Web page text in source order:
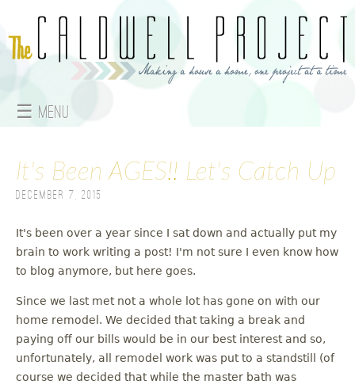
☰ Menu
a
i
n
m
e
n
u
It's Been AGES!! Let's Catch Up
December 7, 2015
It's been over a year since I sat down and actually put my
brain to work writing a post! I'm not sure I even know how
to blog anymore, but here goes.
Since we last met not a whole lot has gone on with our
home remodel. We decided that taking a break and
paying off our bills would be in our best interest and so,
unfortunately, all remodel work was put to a standstill (of
course we decided that while the master bath was